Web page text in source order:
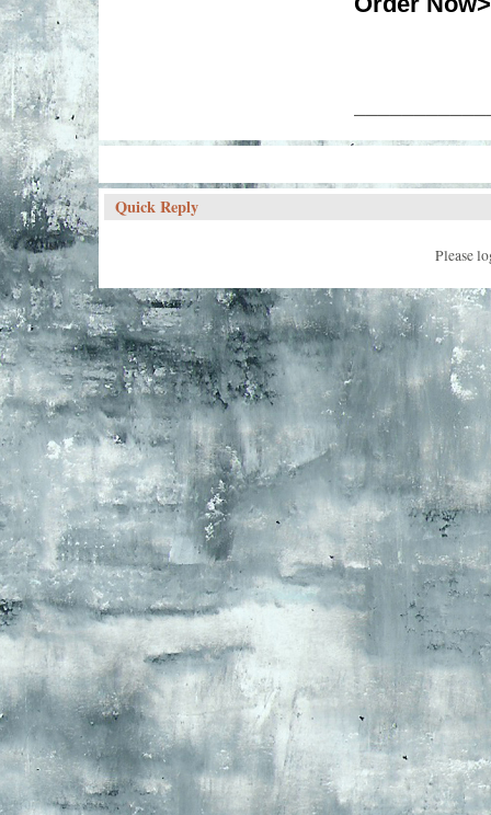
Quick Reply
Please